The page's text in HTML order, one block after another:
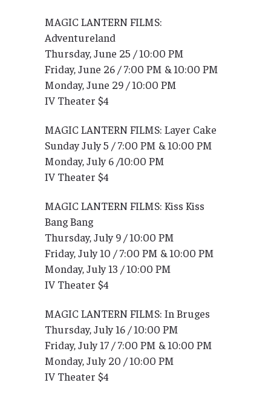
MAGIC LANTERN FILMS:
Adventureland
Thursday, June 25 / 10:00 PM
Friday, June 26 / 7:00 PM & 10:00 PM
Monday, June 29 / 10:00 PM
IV Theater $4
MAGIC LANTERN FILMS: Layer Cake
Sunday July 5 / 7:00 PM & 10:00 PM
Monday, July 6 /10:00 PM
IV Theater $4
MAGIC LANTERN FILMS: Kiss Kiss
Bang Bang
Thursday, July 9 / 10:00 PM
Friday, July 10 / 7:00 PM & 10:00 PM
Monday, July 13 / 10:00 PM
IV Theater $4
MAGIC LANTERN FILMS: In Bruges
Thursday, July 16 / 10:00 PM
Friday, July 17 / 7:00 PM & 10:00 PM
Monday, July 20 / 10:00 PM
IV Theater $4